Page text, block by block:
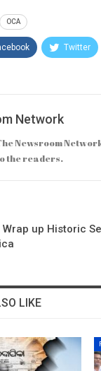
OCA
Twitter
Network
Newsroom
the readers.
up Historic
LIKE